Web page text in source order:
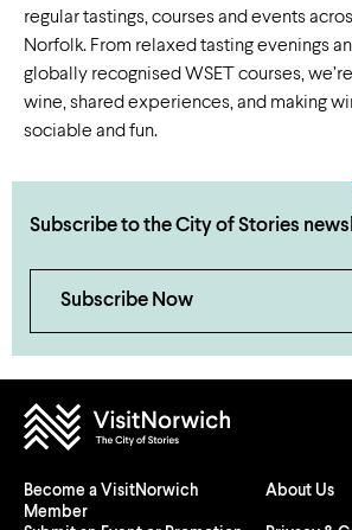
regular tastings, courses and events
Norfolk. From relaxed tasting evenings
globally recognised WSET courses,
wine, shared experiences, and making
sociable and fun.
Subscribe to the City of Stories
Subscribe Now
Become a VisitNorwich
Member
About Us